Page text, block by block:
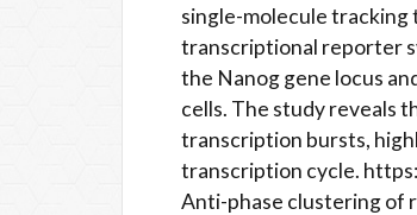
single-molecule
transcriptional reporter
the Nanog gene locus
cells. The study reveals
transcription bursts,
transcription cycle.
Anti-phase clustering of